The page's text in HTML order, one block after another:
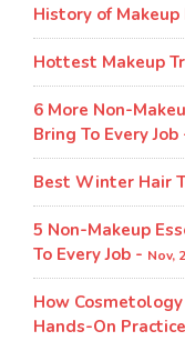
History of
Hottest Makeup
6 More Non-
Bring To Every Job
Best Winter Hair
5 Non-Makeup
To Every Job - Nov,
How
Hands-On